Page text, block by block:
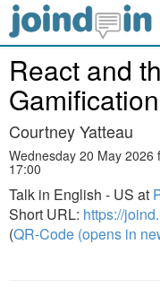
React and
Gamification
Courtney Yatteau
Wednesday 20 May 2026
17:00
Talk in English - US at
Short URL: https://
(QR-Code (opens in